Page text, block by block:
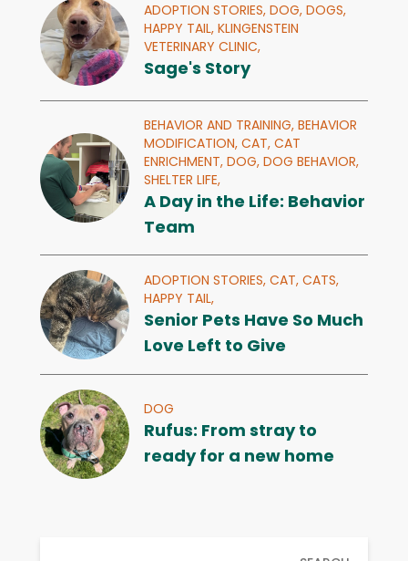
ADOPTION STORIES, DOG, DOGS,
HAPPY TAIL, KLINGENSTEIN
VETERINARY CLINIC,
Sage's Story
BEHAVIOR AND TRAINING, BEHAVIOR
MODIFICATION, CAT, CAT
ENRICHMENT, DOG, DOG BEHAVIOR,
SHELTER LIFE,
A Day in the Life: Behavior
Team
ADOPTION STORIES, CAT, CATS,
HAPPY TAIL,
Senior Pets Have So Much
Love Left to Give
DOG
Rufus: From stray to
ready for a new home